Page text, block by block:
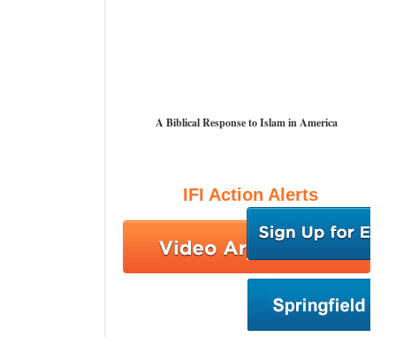
A Biblical Response to Islam in America
IFI Action Alerts